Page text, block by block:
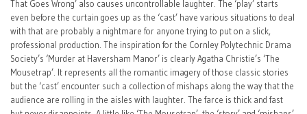
That Goes Wrong’ also causes uncontrollable laughter. The ‘play’ starts
even before the curtain goes up as the ‘cast’ have various situations to deal
with that are probably a nightmare for anyone trying to put on a slick,
professional production. The inspiration for the Cornley Polytechnic Drama
Society’s ‘Murder at Haversham Manor’ is clearly Agatha Christie’s ‘The
Mousetrap’. It represents all the romantic imagery of those classic stories
but the ‘cast’ encounter such a collection of mishaps along the way that the
audience are rolling in the aisles with laughter. The farce is thick and fast